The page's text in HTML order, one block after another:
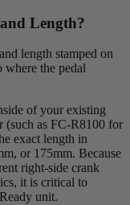
Length?
length stamped on
where the pedal
of your existing
(such as FC-R8100 for
exact length in
or 175mm. Because
right-side crank
it is critical to
unit.